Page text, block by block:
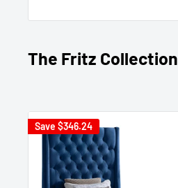
The Fritz Collection
Save $346.24